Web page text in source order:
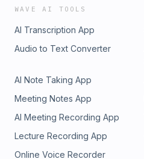
WAVE AI TOOLS
AI Transcription App
Audio to Text Converter
AI Note Taking App
Meeting Notes App
AI Meeting Recording App
Lecture Recording App
Online Voice Recorder